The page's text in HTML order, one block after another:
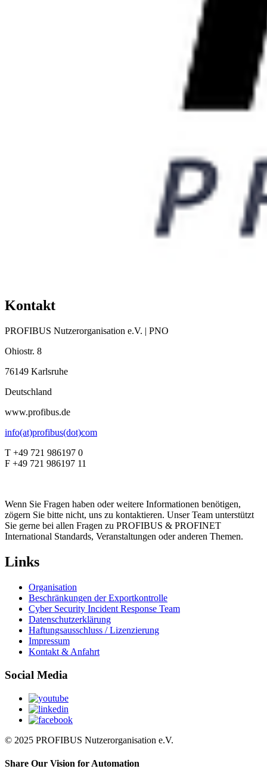
Kontakt
PROFIBUS Nutzerorganisation e.V. | PNO
Ohiostr. 8
76149 Karlsruhe
Deutschland
www.profibus.de
info(at)profibus(dot)com
T +49 721 986197 0
F +49 721 986197 11
Wenn Sie Fragen haben oder weitere Informationen benötigen,
zögern Sie bitte nicht, uns zu kontaktieren. Unser Team unterstützt
Sie gerne bei allen Fragen zu PROFIBUS & PROFINET
International Standards, Veranstaltungen oder anderen Themen.
Links
Organisation
Beschränkungen der Exportkontrolle
Cyber Security Incident Response Team
Datenschutzerklärung
Haftungsausschluss / Lizenzierung
Impressum
Kontakt & Anfahrt
Social Media
© 2025 PROFIBUS Nutzerorganisation e.V.
Share Our Vision for Automation